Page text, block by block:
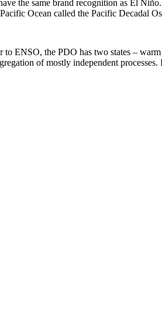
the same brand recognition as El
Ocean called the Pacific Decadal
ENSO, the PDO has two states –
of mostly independent